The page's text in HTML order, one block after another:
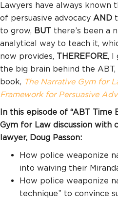
Lawyers have always known
of persuasive advocacy AND
to grow, BUT there’s been a
analytical way to teach it,
now provides, THEREFORE, I
the big brain behind the
book, The Narrative Gym for
Framework for Persuasive
In this episode of “ABT Time
Gym for Law discussion with
lawyer, Doug Passon:
How police weaponize
into waiving their
How police weaponize
technique” to convince